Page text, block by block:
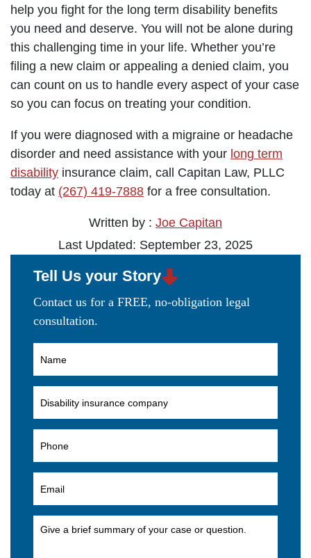
help you fight for the long term disability benefits
you need and deserve. You will not be alone during
this challenging time in your life. Whether you’re
filing a new claim or appealing a denied claim, you
can count on us to handle every aspect of your case
so you can focus on treating your condition.
If you were diagnosed with a migraine or headache
disorder and need assistance with your long term
disability insurance claim, call Capitan Law, PLLC
today at (267) 419-7888 for a free consultation.
Written by : Joe Capitan
Last Updated: September 23, 2025
Tell Us your Story
Contact us for a FREE, no-obligation legal
consultation.